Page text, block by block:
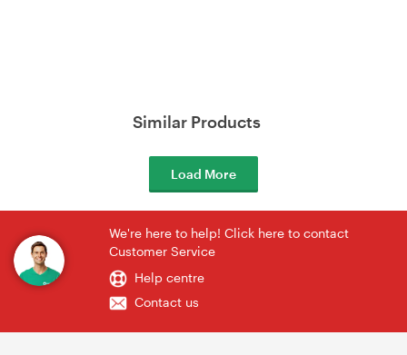
Similar Products
Load More
We're here to help! Click here to contact
Customer Service
Help centre
Contact us